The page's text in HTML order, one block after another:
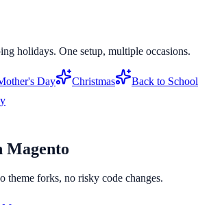
holidays. One setup, multiple occasions.
Day Christmas Back to School
Magento
theme forks, no risky code changes.